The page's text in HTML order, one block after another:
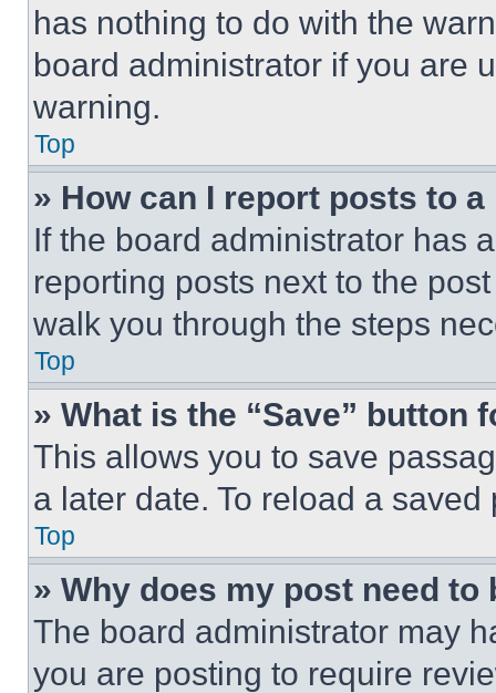
has nothing to do with the
board administrator if you are
warning.
Top
» How can I report posts to
If the board administrator has
reporting posts next to the
walk you through the steps
Top
» What is the “Save” button
This allows you to save
a later date. To reload a
Top
» Why does my post need to
The board administrator may
you are posting to require